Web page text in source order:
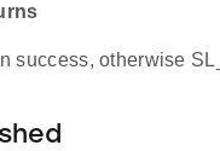
success, otherwise